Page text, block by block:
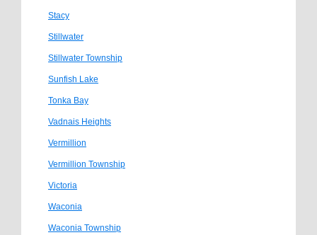
Stacy
Stillwater
Stillwater Township
Sunfish Lake
Tonka Bay
Vadnais Heights
Vermillion
Vermillion Township
Victoria
Waconia
Waconia Township